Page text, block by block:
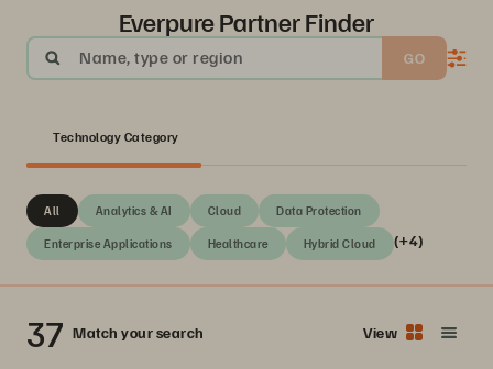
Everpure Partner Finder
Name, type or region GO
Technology Category
All Analytics & AI Cloud Data Protection
Enterprise Applications Healthcare Hybrid Cloud (+4)
37 Match your search View